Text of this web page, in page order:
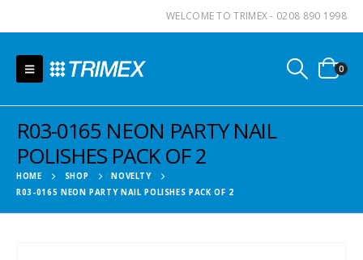
WELCOME TO TRIMEX - 0208 890 1998
0
R03-0165 NEON PARTY NAIL
POLISHES PACK OF 2
HOME SHOP
NOVELTY
R03-0165 NEON PARTY NAIL POLISHES PACK OF 2